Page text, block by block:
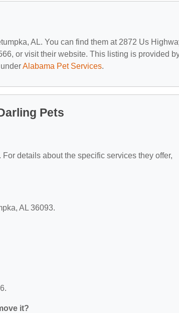
AL. You can find them at 2872 Us
or visit their website. This listing is provided
Alabama Pet Services.
Pets
details about the specific services they offer,
AL 36093.
it?